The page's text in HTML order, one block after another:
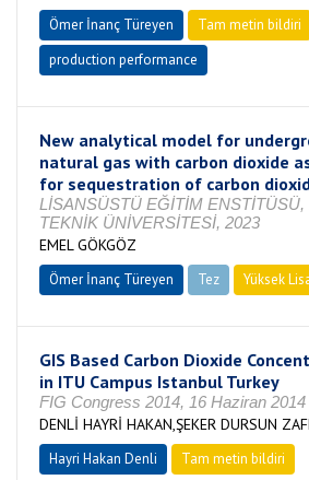
Ömer İnanç Türeyen Tam metin bildiri
production performance
New analytical model for
natural gas with carbon dioxide
for sequestration of carbon
LİSANSÜSTÜ EĞİTİM ENSTİTÜSÜ,
TEKNİK ÜNİVERSİTESİ, 2023
EMEL GÖKGÖZ
Ömer İnanç Türeyen Tez Yüksek
GIS Based Carbon Dioxide
in ITU Campus Istanbul Turkey
FIG Congress 2014, 16 Haziran 2014
DENLİ HAYRİ HAKAN,ŞEKER DURSUN
Hayri Hakan Denli Tam metin bildiri